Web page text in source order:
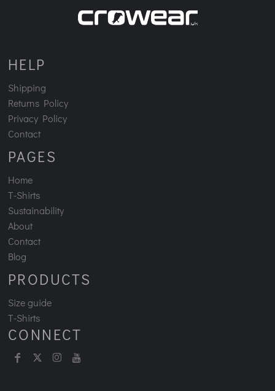
HELP
Shipping
Returns Policy
Privacy Policy
Contact
PAGES
Home
T-Shirts
Sustainability
About
Contact
Blog
PRODUCTS
Size guide
T-Shirts
CONNECT